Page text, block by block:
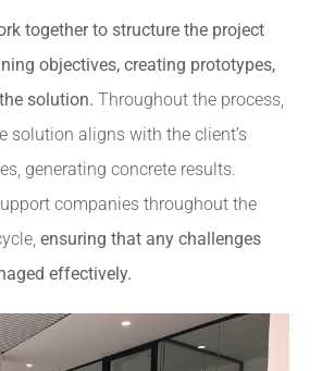
together to structure the project
objectives, creating prototypes,
solution. Throughout the process,
solution aligns with the client’s
generating concrete results.
companies throughout the
ensuring that any challenges
effectively.